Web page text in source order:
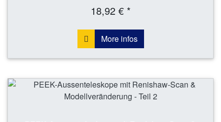
18,92 € *
More infos